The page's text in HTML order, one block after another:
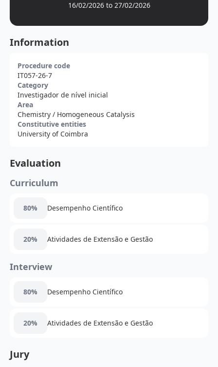
16/02/2026 to 27/02/2026
Information
Procedure code
IT057-26-7
Category
Investigador de nível inicial
Area
Chemistry / Homogeneous Catalysis
Constitutive entities
University of Coimbra
Evaluation
Curriculum
80% Desempenho Científico
20% Atividades de Extensão e Gestão
Interview
80% Desempenho Científico
20% Atividades de Extensão e Gestão
Jury